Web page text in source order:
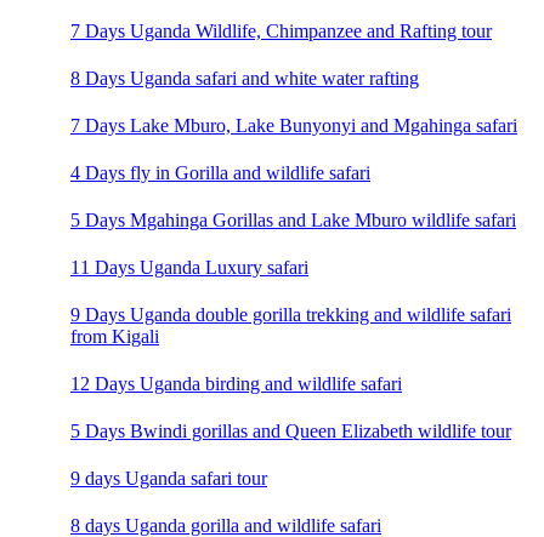
7 Days Uganda Wildlife, Chimpanzee and Rafting tour
8 Days Uganda safari and white water rafting
7 Days Lake Mburo, Lake Bunyonyi and Mgahinga safari
4 Days fly in Gorilla and wildlife safari
5 Days Mgahinga Gorillas and Lake Mburo wildlife safari
11 Days Uganda Luxury safari
9 Days Uganda double gorilla trekking and wildlife safari
from Kigali
12 Days Uganda birding and wildlife safari
5 Days Bwindi gorillas and Queen Elizabeth wildlife tour
9 days Uganda safari tour
8 days Uganda gorilla and wildlife safari